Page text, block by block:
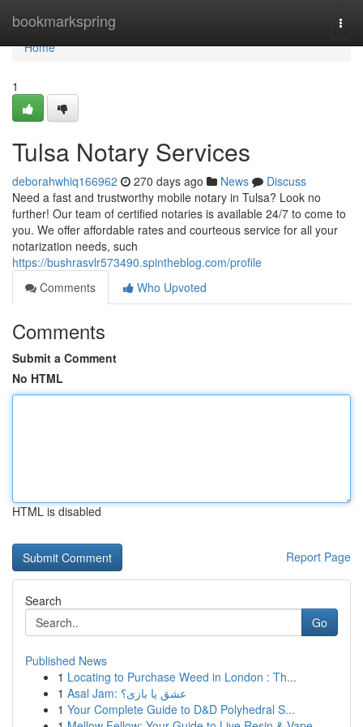
bookmarkspring
Home
Home
1
Tulsa Notary Services
deborahwhiq166962 270 days ago News
Discuss
Need a fast and trustworthy mobile notary in Tulsa? Look no
further! Our team of certified notaries is available 24/7 to come to
you. We offer affordable rates and courteous service for all your
notarization needs, such
https://bushrasvlr573490.spintheblog.com/profile
Comments
Who Upvoted
Comments
Submit a Comment
No HTML
HTML is disabled
Report Page
Search
Go
Published News
1 Locating to Purchase Weed in London : Th...
1
Asal Jam: عشق یا بازی؟
1 Your Complete Guide to D&D Polyhedral S...